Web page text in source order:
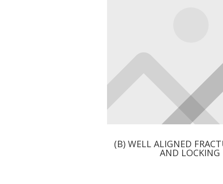
(B) WELL ALIGNED
AND LOCKING